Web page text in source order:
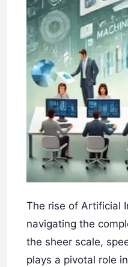
The rise of Artificial
navigating the
the sheer scale,
plays a pivotal role